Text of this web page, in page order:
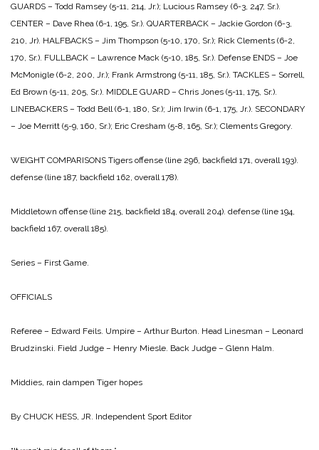
GUARDS – Todd Ramsey (5-11, 214, Jr.); Lucious Ramsey (6-3, 247, Sr.).
CENTER – Dave Rhea (6-1, 195, Sr.). QUARTERBACK – Jackie Gordon (6-3,
210, Jr). HALFBACKS – Jim Thompson (5-10, 170, Sr.); Rick Clements (6-2,
170, Sr.). FULLBACK – Lawrence Mack (5-10, 185, Sr.). Defense ENDS – Joe
McMonigle (6-2, 200, Jr.); Frank Armstrong (5-11, 185, Sr.). TACKLES – Sorrell,
Ed Brown (5-11, 205, Sr.). MIDDLE GUARD – Chris Jones (5-11, 175, Sr.).
LINEBACKERS – Todd Bell (6-1, 180, Sr.); Jim Irwin (6-1, 175, Jr.). SECONDARY
– Joe Merritt (5-9, 160, Sr.); Eric Cresham (5-8, 165, Sr.); Clements Gregory.
WEIGHT COMPARISONS Tigers offense (line 296, backfield 171, overall 193).
defense (line 187, backfield 162, overall 178).
Middletown offense (line 215, backfield 184, overall 204). defense (line 194,
backfield 167, overall 185).
Series – First Game.
OFFICIALS
Referee – Edward Feils. Umpire – Arthur Burton. Head Linesman – Leonard
Brudzinski. Field Judge – Henry Miesle. Back Judge – Glenn Halm.
Middies, rain dampen Tiger hopes
By CHUCK HESS, JR. Independent Sport Editor